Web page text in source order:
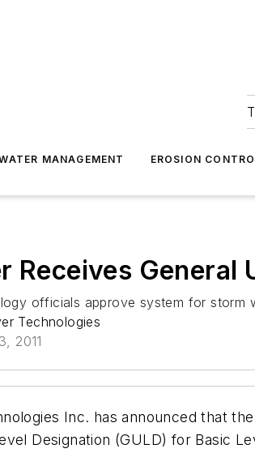
MANAGEMENT EROSION
Receives General
officials approve system for storm
Technologies
2011
Inc. has announced that
Designation (GULD) for Basic